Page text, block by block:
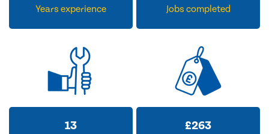
Years experience Jobs completed
13 £263